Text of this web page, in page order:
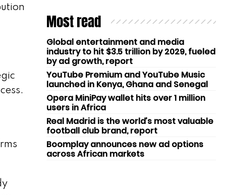
Most read
Global entertainment and media
industry to hit $3.5 trillion by 2029, fueled
by ad growth, report
YouTube Premium and YouTube Music
launched in Kenya, Ghana and Senegal
Opera MiniPay wallet hits over 1 million
users in Africa
Real Madrid is the world’s most valuable
football club brand, report
Boomplay announces new ad options
across African markets